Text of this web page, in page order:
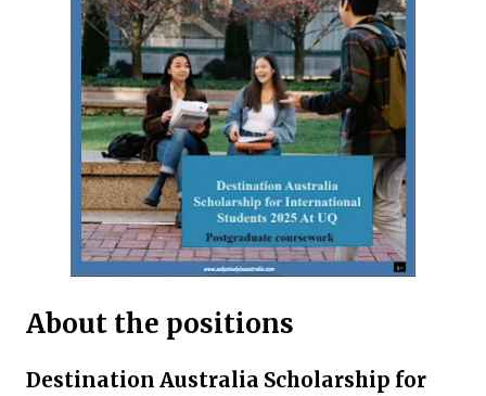
needed to focus on their research and academic
excellence. Scholarship Overview Scholarship type:
Fully funded Stipend value: Up to $39,069 per annum
Relocation support: Airfare tickets and relocation
allowances Thesis support: Stipend for thesis-related
costs Additional allowances: Coverage for books,
course materials, a...
About the positions
Destination Australia Scholarship for